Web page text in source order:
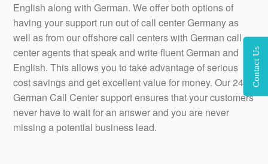
English along with German. We offer both options of
having your support run out of call center Germany as
well as from our offshore call centers with German call
center agents that speak and write fluent German and
English. This allows you to take advantage of serious
cost savings and get excellent value for money. Our 24×7
German Call Center support ensures that your customers
never have to wait for an answer and you are never
missing a potential business lead.
Contact Us